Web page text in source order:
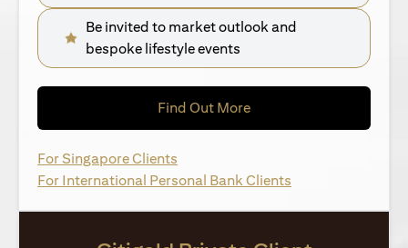
Be invited to market outlook and
bespoke lifestyle events
Find Out More(opens in a new tab)
For Singapore Clients
For International Personal Bank Clients